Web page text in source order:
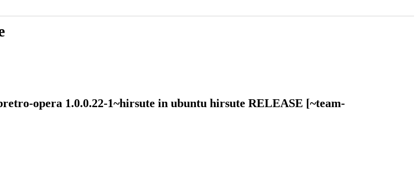
opera 1.0.0.22-1~hirsute in ubuntu hirsute RELEASE [~team-